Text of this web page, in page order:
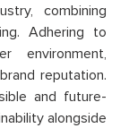
combining
Adhering to
environment,
reputation.
and future-
alongside